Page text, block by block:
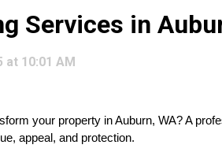
Services in
at 10:01 AM
your property in Auburn, WA? A
appeal, and protection.